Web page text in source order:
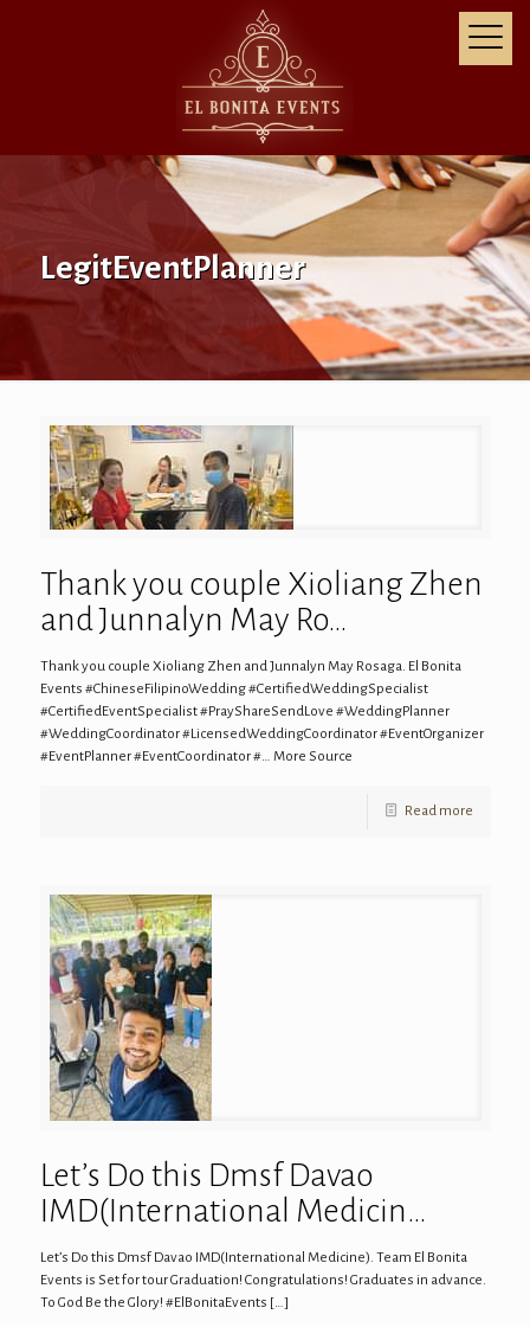
LegitEventPlanner
Thank you couple Xioliang Zhen
and Junnalyn May Ro…
Thank you couple Xioliang Zhen and Junnalyn May Rosaga. El Bonita
Events #ChineseFilipinoWedding #CertifiedWeddingSpecialist
#CertifiedEventSpecialist #PrayShareSendLove #WeddingPlanner
#WeddingCoordinator #LicensedWeddingCoordinator #EventOrganizer
#EventPlanner #EventCoordinator #… More Source
Read more
Let’s Do this Dmsf Davao
IMD(International Medicin…
Let’s Do this Dmsf Davao IMD(International Medicine). Team El Bonita
Events is Set for tour Graduation! Congratulations! Graduates in advance.
To God Be the Glory! #ElBonitaEvents […]